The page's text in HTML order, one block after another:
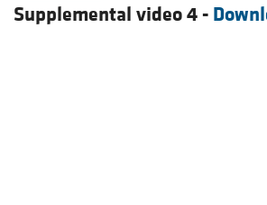
Supplemental video 4 -